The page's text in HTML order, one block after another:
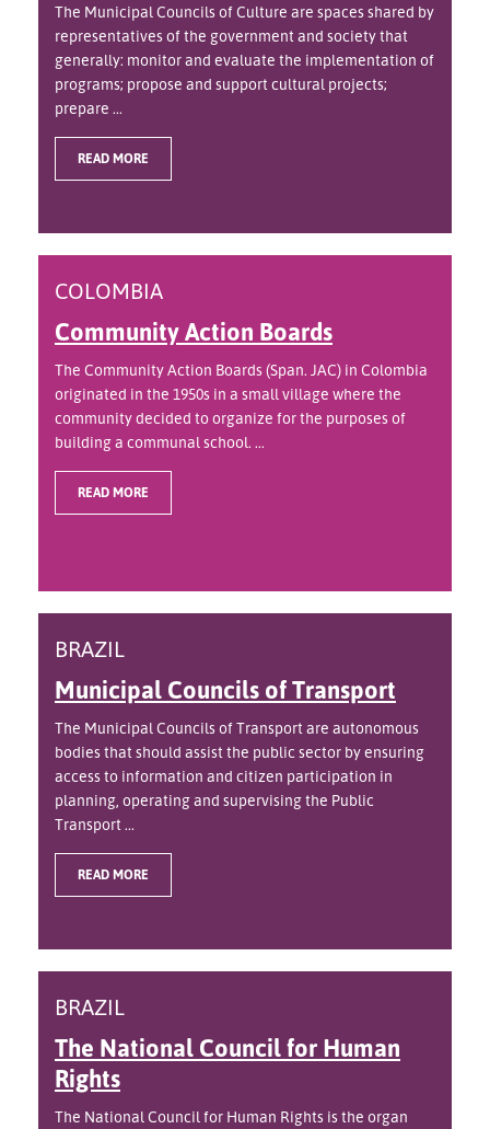
The Municipal Councils of Culture are spaces shared by
representatives of the government and society that
generally: monitor and evaluate the implementation of
programs; propose and support cultural projects;
prepare ...
READ MORE
COLOMBIA
Community Action Boards
The Community Action Boards (Span. JAC) in Colombia
originated in the 1950s in a small village where the
community decided to organize for the purposes of
building a communal school. ...
READ MORE
BRAZIL
Municipal Councils of Transport
The Municipal Councils of Transport are autonomous
bodies that should assist the public sector by ensuring
access to information and citizen participation in
planning, operating and supervising the Public
Transport ...
READ MORE
BRAZIL
The National Council for Human
Rights
The National Council for Human Rights is the organ